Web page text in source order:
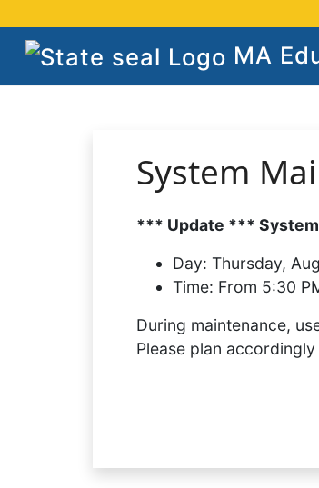
MA
System
*** Update ***
Day: Thursday,
Time: From 5:30
During maintenance,
Please plan